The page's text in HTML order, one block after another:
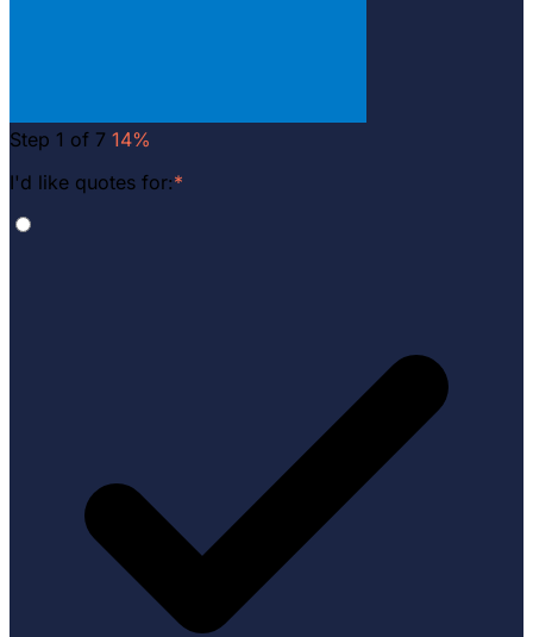
Step 1 of 7 14%
I'd like quotes for:*